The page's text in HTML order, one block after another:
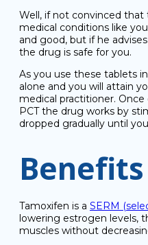
Well, if not convinced
medical conditions like
and good, but if he
the drug is safe for you.
As you use these tablets
alone and you will attain
medical practitioner.
PCT the drug works by
dropped gradually until
Benefits
Tamoxifen is a SERM
lowering estrogen levels,
muscles without